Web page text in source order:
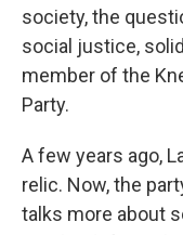
society, the
social justice,
member of the
Party.
A few years ago,
relic. Now, the
talks more about